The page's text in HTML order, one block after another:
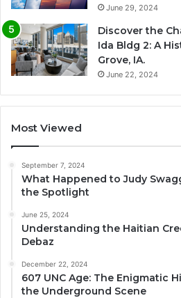
June 29, 2024
Discover the
Ida Bldg 2: A
Grove, IA.
June 22, 2024
Most Viewed
September 7, 2024
What Happened to Judy
the Spotlight
June 25, 2024
Understanding the Haitian
Debaz
December 22, 2024
607 UNC Age: The Enigmatic
the Underground Scene